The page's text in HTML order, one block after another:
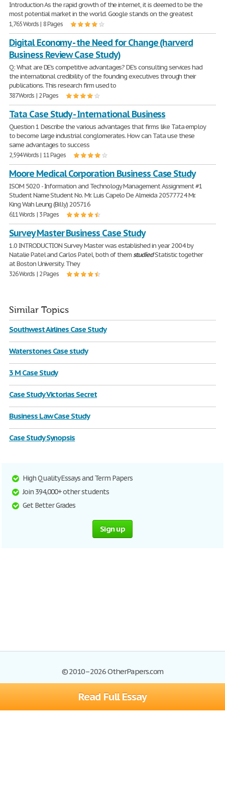
Read Full Essay
Introduction As the rapid growth of the internet, it is deemed to be the
most potential market in the world. Google stands on the greatest
1,765 Words | 8 Pages
Digital Economy - the Need for Change (harverd
Business Review Case Study)
Q: What are DE's competitive advantages? DE's consulting services had
the international credibility of the founding executives through their
publications. This research firm used to
387 Words | 2 Pages
Tata Case Study - International Business
Question 1 Describe the various advantages that firms like Tata employ
to become large industrial conglomerates. How can Tata use these
same advantages to success
2,594 Words | 11 Pages
Moore Medical Corporation Business Case Study
ISOM 5020 - Information and Technology Management Assignment #1
Student Name Student No. Mr. Luis Capelo De Almeida 20577724 Mr.
King Wah Leung (Billy) 205716
611 Words | 3 Pages
Survey Master Business Case Study
1.0 INTRODUCTION Survey Master was established in year 2004 by
Natalie Patel and Carlos Patel, both of themstudiedStatistic together
at Boston University. They
326 Words | 2 Pages
Similar Topics
Southwest Airlines Case Study
Waterstones Case study
3 M Case Study
Case Study Victorias Secret
Business Law Case Study
Case Study Synopsis
High Quality Essays and Term Papers
Join 394,000+ other students
Get Better Grades
Sign up
© 2010–2026 OtherPapers.com
Browse Essays